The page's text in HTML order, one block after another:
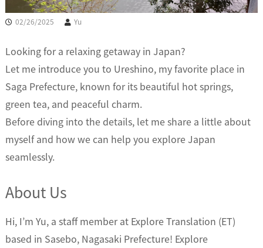
02/26/2025 Yu
Looking for a relaxing getaway in Japan?
Let me introduce you to Ureshino, my favorite place in
Saga Prefecture, known for its beautiful hot springs,
green tea, and peaceful charm.
Before diving into the details, let me share a little about
myself and how we can help you explore Japan
seamlessly.
About Us
Hi, I’m Yu, a staff member at Explore Translation (ET)
based in Sasebo, Nagasaki Prefecture! Explore